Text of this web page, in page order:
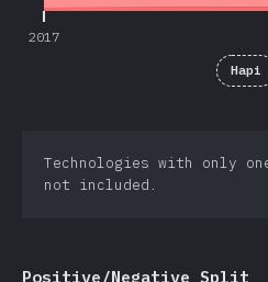
2017
Hapi
Technologies with only
not included.
Positive/Negative Split